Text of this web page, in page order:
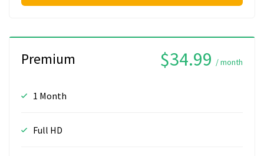
Premium $34.99 / month
1 Month
Full HD